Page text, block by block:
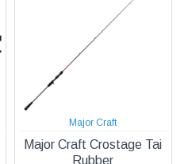
Major Craft
Major Craft Crostage Tai
Rubber